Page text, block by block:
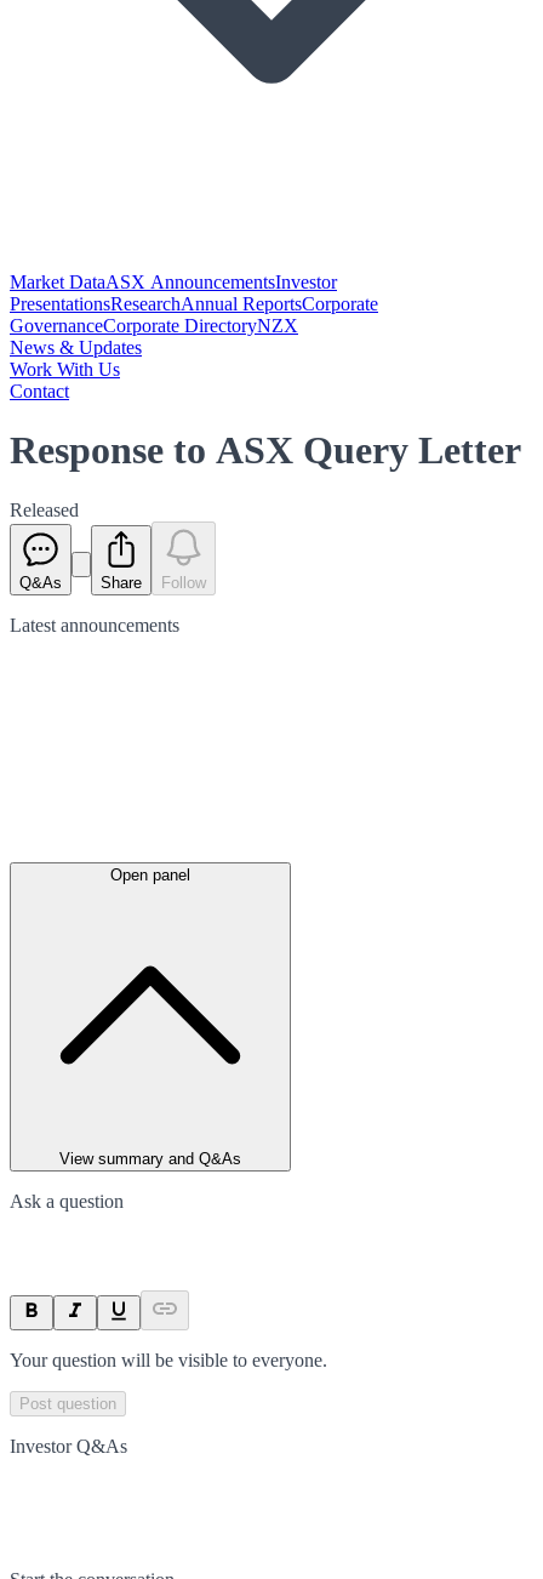
Market DataASX AnnouncementsInvestor
PresentationsResearchAnnual ReportsCorporate
GovernanceCorporate DirectoryNZX
News & Updates
Work With Us
Contact
Response to ASX Query Letter
Released
Q&As Share Follow
Latest announcements
Open panel
View summary and Q&As
Ask a question
Your question will be visible to everyone.
Post question
Investor Q&As